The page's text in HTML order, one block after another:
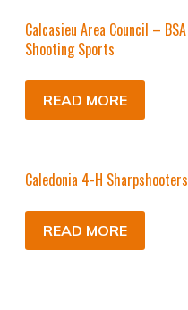
Calcasieu Area Council – BSA
Shooting Sports
READ MORE
Caledonia 4-H Sharpshooters
READ MORE